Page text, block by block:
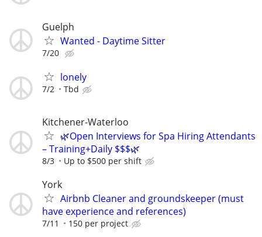
Guelph
Wanted - Daytime Sitter
7/20
lonely
7/2 Tbd
Kitchener-Waterloo
🌿Open Interviews for Spa Hiring Attendants
– Training+Daily $$$🌿
8/3 Up to $500 per shift
York
Airbnb Cleaner and groundskeeper (must
have experience and references)
7/11 150 per project